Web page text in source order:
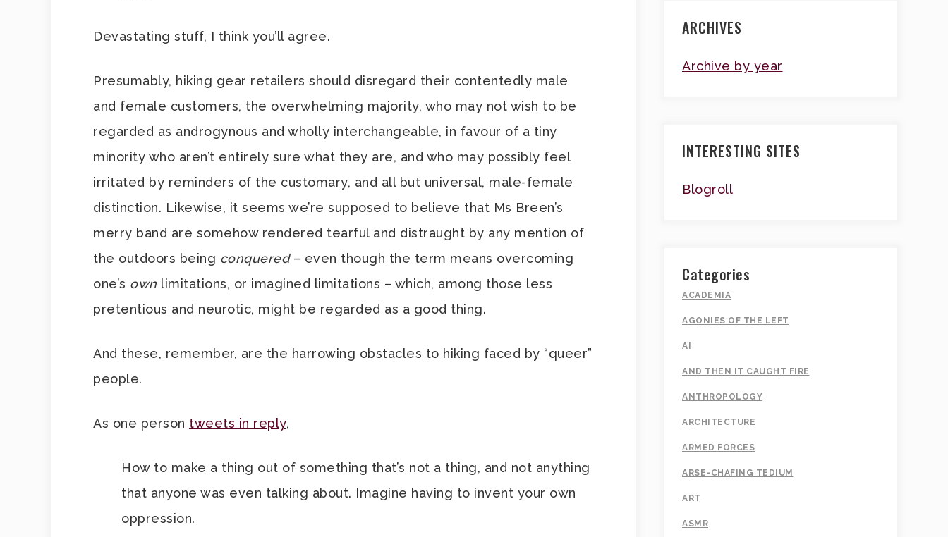
Devastating stuff, I think you’ll agree.
Presumably, hiking gear retailers should disregard their contentedly male
and female customers, the overwhelming majority, who may not wish to be
regarded as androgynous and wholly interchangeable, in favour of a tiny
minority who aren’t entirely sure what they are, and who may possibly feel
irritated by reminders of the customary, and all but universal, male-female
distinction. Likewise, it seems we’re supposed to believe that Ms Breen’s
merry band are somehow rendered tearful and distraught by any mention of
the outdoors being conquered– even though the term means overcoming
one’s own limitations, or imagined limitations – which, among those less
pretentious and neurotic, might be regarded as a good thing.
And these, remember, are the harrowing obstacles to hiking faced by “queer”
people.
As one person tweets in reply,
How to make a thing out of something that’s not a thing, and not anything
that anyone was even talking about. Imagine having to invent your own
oppression.
ARCHIVES
Archive by year
INTERESTING SITES
Blogroll
Categories
ACADEMIA
AGONIES OF THE LEFT
AI
AND THEN IT CAUGHT FIRE
ANTHROPOLOGY
ARCHITECTURE
ARMED FORCES
ARSE-CHAFING TEDIUM
ART
ASMR